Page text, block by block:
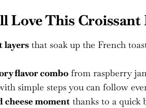
Love This
layers that soak up the French
flavor combo from raspberry
simple steps you can follow
cheese moment thanks to a quick